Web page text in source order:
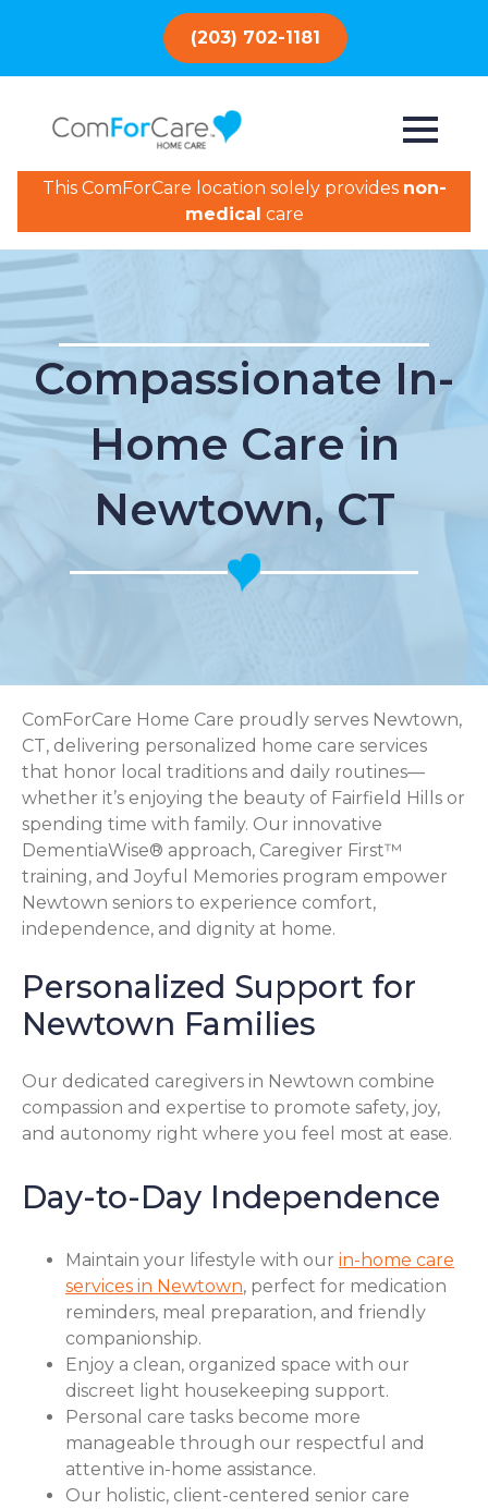
(203) 702-1181
This ComForCare location solely provides non-
medical care
Compassionate In-
Home Care in
Newtown, CT
ComForCare Home Care proudly serves Newtown,
CT, delivering personalized home care services
that honor local traditions and daily routines—
whether it’s enjoying the beauty of Fairfield Hills or
spending time with family. Our innovative
DementiaWise® approach, Caregiver First™
training, and Joyful Memories program empower
Newtown seniors to experience comfort,
independence, and dignity at home.
Personalized Support for
Newtown Families
Our dedicated caregivers in Newtown combine
compassion and expertise to promote safety, joy,
and autonomy right where you feel most at ease.
Day-to-Day Independence
Maintain your lifestyle with our in-home care
services in Newtown, perfect for medication
reminders, meal preparation, and friendly
companionship.
Enjoy a clean, organized space with our
discreet light housekeeping support.
Personal care tasks become more
manageable through our respectful and
attentive in-home assistance.
Our holistic, client-centered senior care